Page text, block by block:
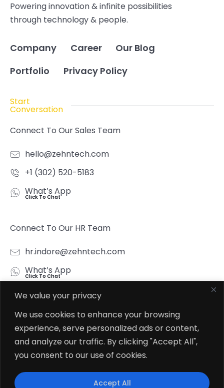
We value your privacy
We use cookies to enhance your browsing
experience, serve personalized ads or content,
and analyze our traffic. By clicking "Accept All",
you consent to our use of cookies.
Accept All
Powering innovation & infinite possibilities
through technology & people.
Company Career
Our Blog
Portfolio
Privacy Policy
Start
Conversation
Connect To Our Sales Team
hello@zehntech.com
+1 (302) 520-5183
What’s App
Click To Chat
Connect To Our HR Team
hr.indore@zehntech.com
What’s App
Click To Chat
© 2026 Zehntech Technologies Inc. All Rights Reserved.